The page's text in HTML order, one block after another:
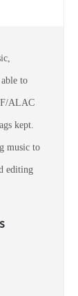
to
ALAC
kept.
music to
editing